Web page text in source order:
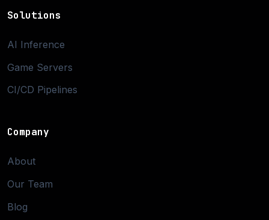
Solutions
AI Inference
Game Servers
CI/CD Pipelines
Company
About
Our Team
Blog